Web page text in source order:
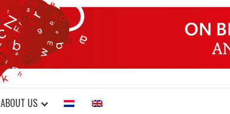
DONDERS WONDERS
ABOUT US